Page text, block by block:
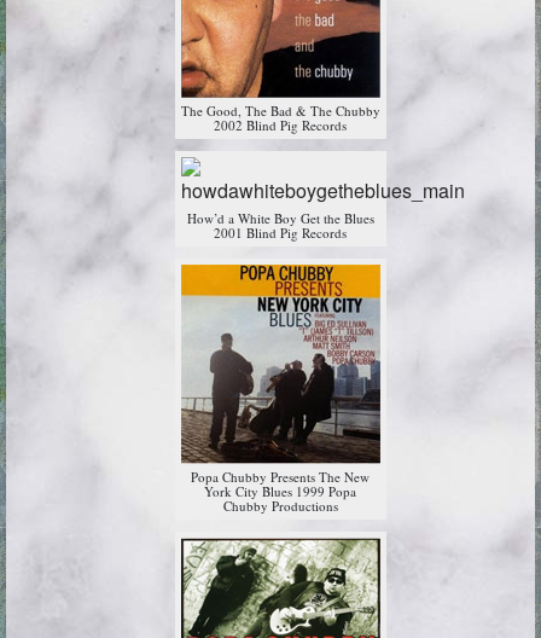
The Good, The Bad & The Chubby
2002 Blind Pig Records
How’d a White Boy Get the Blues
2001 Blind Pig Records
Popa Chubby Presents The New
York City Blues 1999 Popa
Chubby Productions